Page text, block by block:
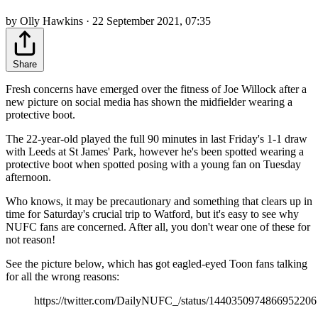
by Olly Hawkins · 22 September 2021, 07:35
Share
Fresh concerns have emerged over the fitness of Joe Willock after a
new picture on social media has shown the midfielder wearing a
protective boot.
The 22-year-old played the full 90 minutes in last Friday's 1-1 draw
with Leeds at St James' Park, however he's been spotted wearing a
protective boot when spotted posing with a young fan on Tuesday
afternoon.
Who knows, it may be precautionary and something that clears up in
time for Saturday's crucial trip to Watford, but it's easy to see why
NUFC fans are concerned. After all, you don't wear one of these for
not reason!
See the picture below, which has got eagled-eyed Toon fans talking
for all the wrong reasons:
https://twitter.com/DailyNUFC_/status/1440350974866952206